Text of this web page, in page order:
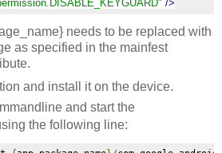
/>
needs to be replaced with
as specified in the mainfest
and install it on the device.
and start the
the following line: